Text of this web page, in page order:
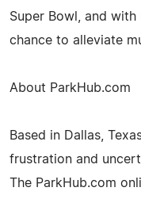
Super Bowl, and
chance to alleviate
About ParkHub.com
Based in Dallas,
frustration and
The ParkHub.com